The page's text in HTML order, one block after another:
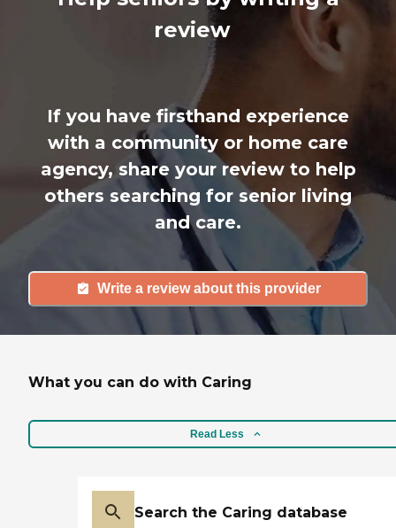
review
If you have firsthand experience
with a community or home care
agency, share your review to help
others searching for senior living
and care.
Write a review about this provider
What you can do with Caring
Read Less
Search the Caring database